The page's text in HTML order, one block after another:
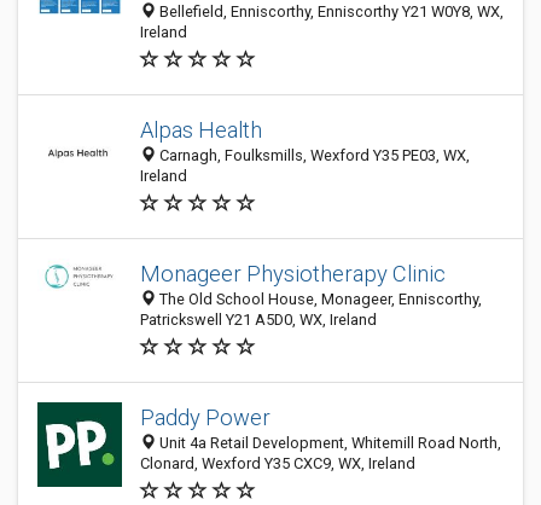
Bellefield, Enniscorthy, Enniscorthy Y21 W0Y8, WX,
Ireland
Alpas Health
Carnagh, Foulksmills, Wexford Y35 PE03, WX,
Ireland
Monageer Physiotherapy Clinic
The Old School House, Monageer, Enniscorthy,
Patrickswell Y21 A5D0, WX, Ireland
Paddy Power
Unit 4a Retail Development, Whitemill Road North,
Clonard, Wexford Y35 CXC9, WX, Ireland